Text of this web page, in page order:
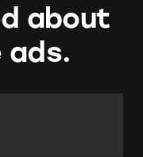
about
ads.